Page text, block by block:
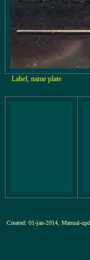
Label, name plate
Created: 01-jan-2014, Manual-